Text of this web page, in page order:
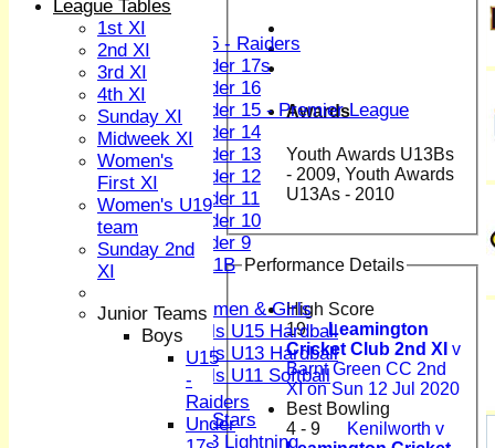
Boys
U15 - Raiders
Under 17s
Under 16
Under 15 - Premier League
Under 14
Under 13
Under 12
Under 11
Under 10
Under 9
U 11B
Women & Girls
Girls U15 Hardball
Girls U13 Hardball
Girls U11 Softball
Mixed
All Stars
U13 Lightning
Awards
Youth Awards U13Bs
- 2009, Youth Awards
U13As - 2010
Performance Details
High Score
19
Leamington
Cricket Club 2nd XI v
Barnt Green CC 2nd
XI on Sun 12 Jul 2020
Best Bowling
4 - 9
Kenilworth v
League Tables
1st XI
2nd XI
3rd XI
4th XI
Sunday XI
Midweek XI
Women's
First XI
Women's U19
team
Sunday 2nd
XI
Junior Teams
Boys
U15
-
Raiders
Under